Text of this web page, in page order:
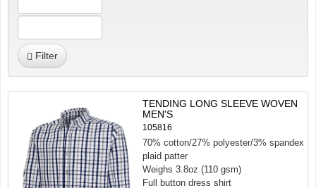
Filter
TENDING LONG SLEEVE WOVEN
MEN'S
105816
70% cotton/27% polyester/3% spandex
plaid patter
Weighs 3.8oz (110 gsm)
Full button dress shirt